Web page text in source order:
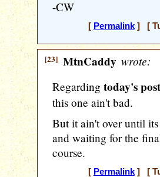
-CW
[ Permalink] [
[23] MtnCaddy wrote:
Regarding today's
this one ain't bad.
But it ain't over until
and waiting for the
course.
[ Permalink] [